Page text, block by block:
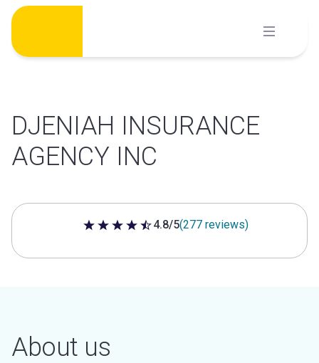
Skip
content
DJENIAH INSURANCE
AGENCY INC
4.8 out of 5 stars
4.8/5(277 reviews)
About us